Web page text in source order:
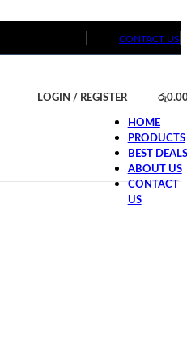
CONTACT US
LOGIN / REGISTER රු
HOME
PRODUCTS
BEST DEALS
ABOUT US
CONTACT
US